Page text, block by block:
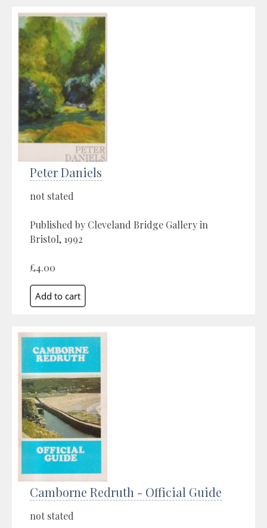
Peter Daniels
not stated
Published by Cleveland Bridge Gallery in
Bristol, 1992
£4.00
Camborne Redruth - Official Guide
not stated